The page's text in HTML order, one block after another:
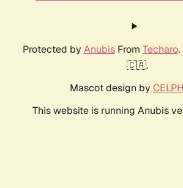
Protected by AnubisFrom Techaro.
🇨🇦.
Mascot design by
This website is running Anubis